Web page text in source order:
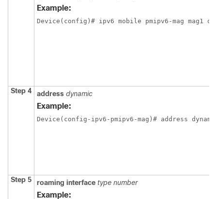
Example:
Device(config)# ipv6 mobile pmipv6-mag mag1
Step 4 address dynamic
Example:
Device(config-ipv6-pmipv6-mag)# address
Step 5 roaming interface type number
Example: